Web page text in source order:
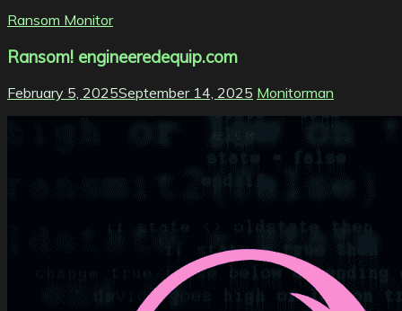
Ransom Monitor
Ransom! engineeredequip.com
February 5, 2025September 14, 2025 Monitorman